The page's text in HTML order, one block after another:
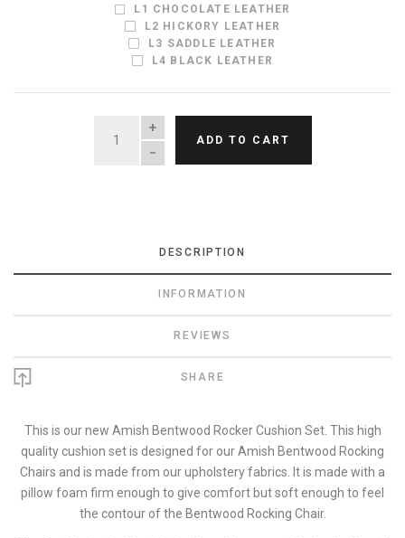
L1 CHOCOLATE LEATHER
L2 HICKORY LEATHER
L3 SADDLE LEATHER
L4 BLACK LEATHER
QUANTITY
ADD TO CART
DESCRIPTION
INFORMATION
REVIEWS
SHARE
This is our new Amish Bentwood Rocker Cushion Set. This high
quality cushion set is designed for our Amish Bentwood Rocking
Chairs and is made from our upholstery fabrics. It is made with a
pillow foam firm enough to give comfort but soft enough to feel
the contour of the Bentwood Rocking Chair.